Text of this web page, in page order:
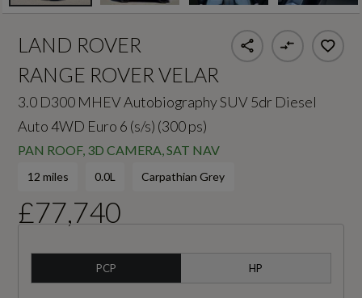
LAND ROVER
RANGE ROVER VELAR
3.0 D300 MHEV Autobiography SUV 5dr Diesel
Auto 4WD Euro 6 (s/s) (300 ps)
PAN ROOF, 3D CAMERA, SAT NAV
12 miles 0.0L Carpathian Grey
£77,740
PCP HP